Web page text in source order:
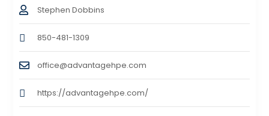
Stephen Dobbins
850-481-1309
office@advantagehpe.com
https://advantagehpe.com/